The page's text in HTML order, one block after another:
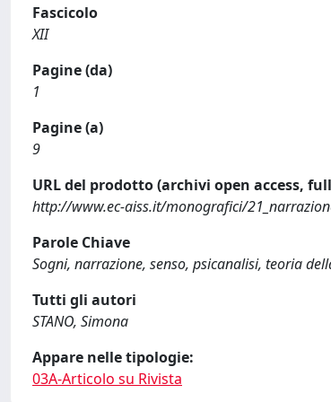
Fascicolo
XII
Pagine (da)
1
Pagine (a)
9
URL del prodotto (archivi open access,
http://www.ec-aiss.it/monografici/
Parole Chiave
Sogni, narrazione, senso, psicanalisi, teoria
Tutti gli autori
STANO, Simona
Appare nelle tipologie:
03A-Articolo su Rivista